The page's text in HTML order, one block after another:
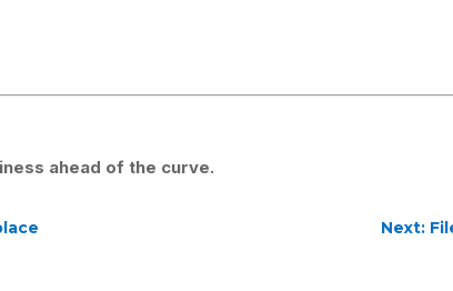
ahead of the curve.
Next: